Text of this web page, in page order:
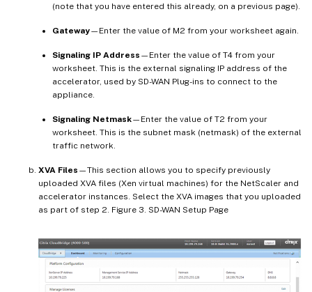
(note that you have entered this already, on a previous page).
Gateway—Enter the value of M2 from your worksheet again.
Signaling IP Address —Enter the value of T4 from your
worksheet. This is the external signaling IP address of the
accelerator, used by SD-WAN Plug-ins to connect to the
appliance.
Signaling Netmask—Enter the value of T2 from your
worksheet. This is the subnet mask (netmask) of the external
traffic network.
XVA Files —This section allows you to specify previously
uploaded XVA files (Xen virtual machines) for the NetScaler and
accelerator instances. Select the XVA images that you uploaded
as part of step 2. Figure 3. SD-WAN Setup Page